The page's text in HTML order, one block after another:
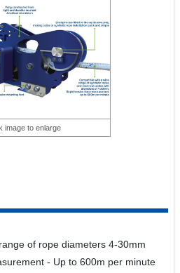
image to enlarge
of rope diameters 4-30mm
- Up to 600m per minute